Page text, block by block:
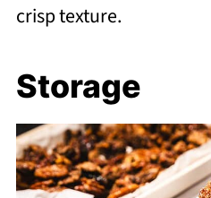
crisp texture.
Storage